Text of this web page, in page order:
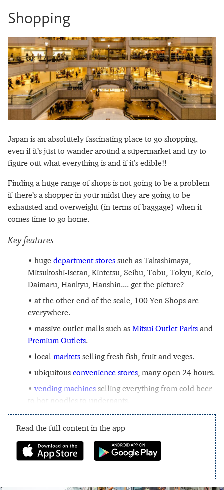
Shopping
Japan is an absolutely fascinating place to go shopping,
even if it’s just to wander around a supermarket and try to
figure out what everything is and if it’s edible!!
Finding a huge range of shops is not going to be a problem -
if there’s a shopper in your midst they are going to be
exhausted and overweight (in terms of baggage) when it
comes time to go home.
Key features
huge department stores such as Takashimaya,
Mitsukoshi-Isetan, Kintetsu, Seibu, Tobu, Tokyu, Keio,
Daimaru, Hankyu, Hanshin.... get the picture?
at the other end of the scale, 100 Yen Shops are
everywhere.
massive outlet malls such as Mitsui Outlet Parks and
Premium Outlets.
local markets selling fresh fish, fruit and veges.
ubiquitous convenience stores , many open 24 hours.
vending machines selling everything from cold beer
to hot noodles to underpants.
Read the full content in the app